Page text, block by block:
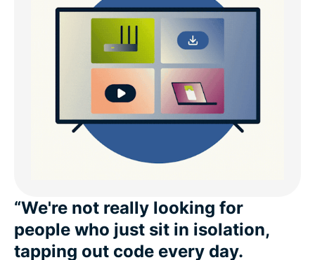
“We're not really looking for
people who just sit in isolation,
tapping out code every day.